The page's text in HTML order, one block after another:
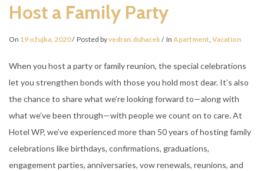
Host a Family Party
On 19 ožujka, 2020 Posted byvedran.duhacek In Apartment Vacation
When you host a party or family reunion, the special celebrations
let you strengthen bonds with those you hold most dear. It’s also
the chance to share what we’re looking forward to—along with
what we’ve been through—with people we count on to care. At
Hotel WP, we’ve experienced more than 50 years of hosting family
celebrations like birthdays, confirmations, graduations,
engagement parties, anniversaries, vow renewals, reunions, and